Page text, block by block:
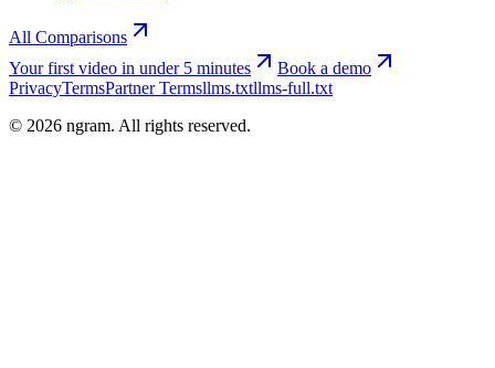
All Comparisons
Your first video in under 5 minutes
Book a demo
PrivacyTermsPartner Termsllms.txtllms-full.txt
© 2026 ngram. All rights reserved.